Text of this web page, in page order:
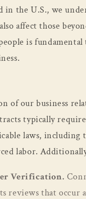
in the U.S., we
affect those
is
of our business
typically
laws, including
labor.
Verification.
reviews that occur